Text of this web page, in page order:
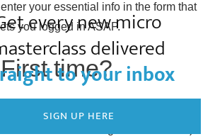
your essential info in the form that
you logged in ASAP.
First time?
you here! You can become a Nordic
known as creating a new account).
every new micro
delivered
to your inbox
SIGN UP HERE